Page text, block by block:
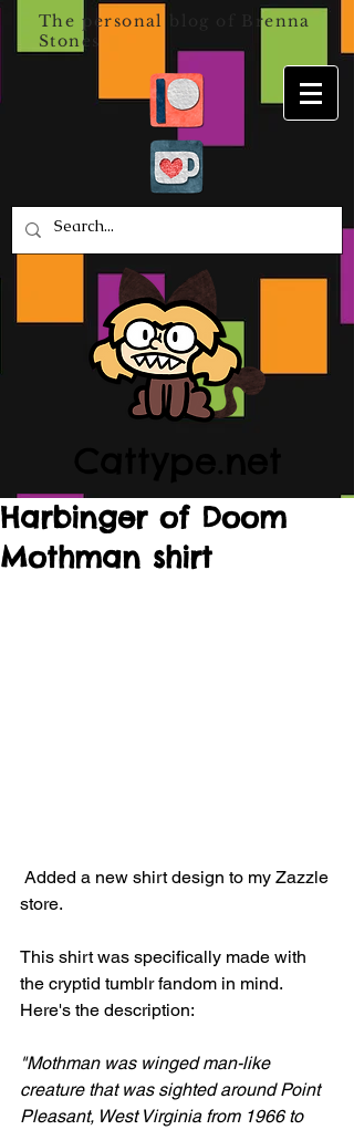
The personal blog of Brenna
Stones
Harbinger of Doom
Mothman shirt
store.
This shirt was specifically made with
the cryptid tumblr fandom in mind.
Here's the description:
"Mothman was winged man-like
creature that was sighted around Point
Pleasant, West Virginia from 1966 to